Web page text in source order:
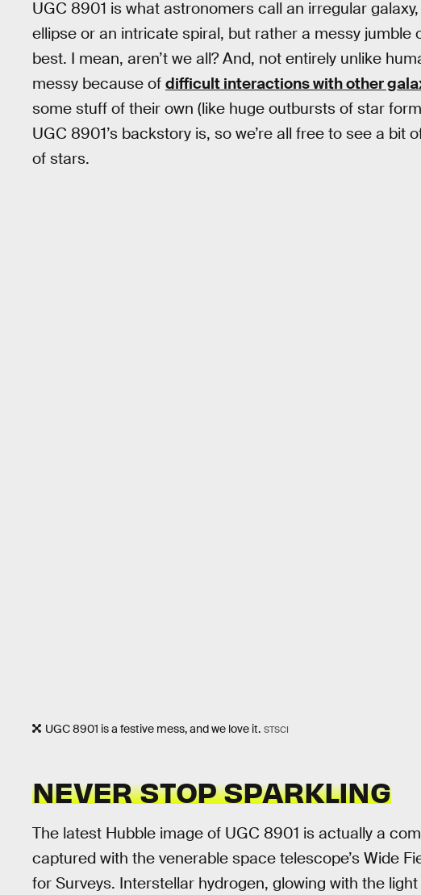
UGC 8901 is what astronomers call an irregular
ellipse or an intricate spiral, but rather a messy jumble
best. I mean, aren’t we all? And, not entirely unlike
messy because of difficult interactions with other
some stuff of their own (like huge outbursts of star
UGC 8901’s backstory is, so we’re all free to see a bit
of stars.
UGC 8901 is a festive mess, and we love it. STSCI
NEVER STOP SPARKLING
The latest Hubble image of UGC 8901 is actually a
captured with the venerable space telescope’s Wide
for Surveys. Interstellar hydrogen, glowing with the